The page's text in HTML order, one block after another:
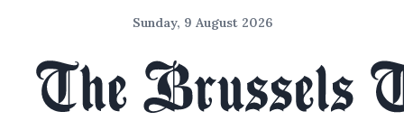
Sunday, 9 August 2026